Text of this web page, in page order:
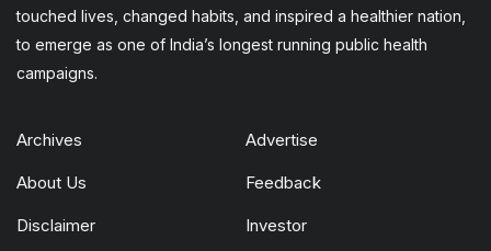
touched lives, changed habits, and inspired a healthier nation,
to emerge as one of India’s longest running public health
campaigns.
Archives Advertise
About Us Feedback
Disclaimer Investor